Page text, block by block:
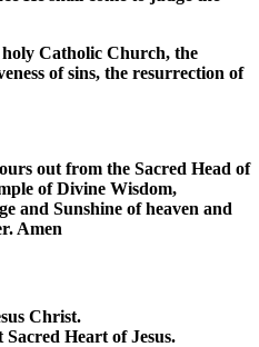
Catholic Church, the
of sins, the resurrection of
out from the Sacred Head of
of Divine Wisdom,
and Sunshine of heaven and
Amen
Christ.
Heart of Jesus.